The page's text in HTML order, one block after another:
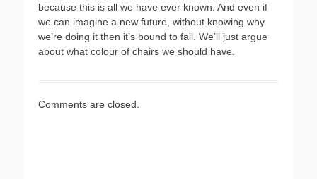
because this is all we have ever known. And even if
we can imagine a new future, without knowing why
we’re doing it then it’s bound to fail. We’ll just argue
about what colour of chairs we should have.
Comments are closed.